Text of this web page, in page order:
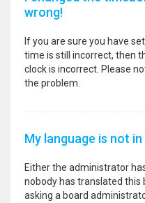
wrong!
If you are sure you have
time is still incorrect, then
clock is incorrect. Please
the problem.
My language is not
Either the administrator
nobody has translated this
asking a board